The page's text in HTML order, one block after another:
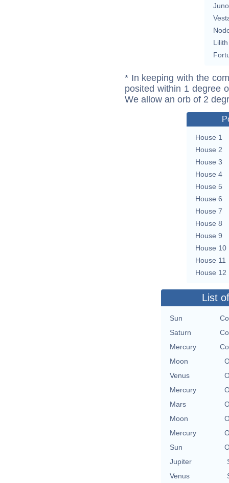
Juno
Lilith
* In keeping with the
posited within 1 degree
We allow an orb of 2
House 1
House 2
House 3
House 4
House 5
House 6
House 7
House 8
House 9
House 10
House 11
House 12
List
Sun
Saturn
Mercury
Moon
Venus
Mercury
Mars
Moon
Mercury
Sun
Jupiter
Venus